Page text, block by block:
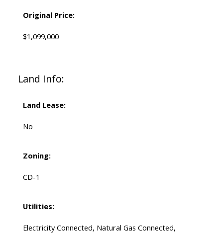
Original Price:
$1,099,000
Land Info:
Land Lease:
No
Zoning:
CD-1
Utilities:
Electricity Connected, Natural Gas Connected,